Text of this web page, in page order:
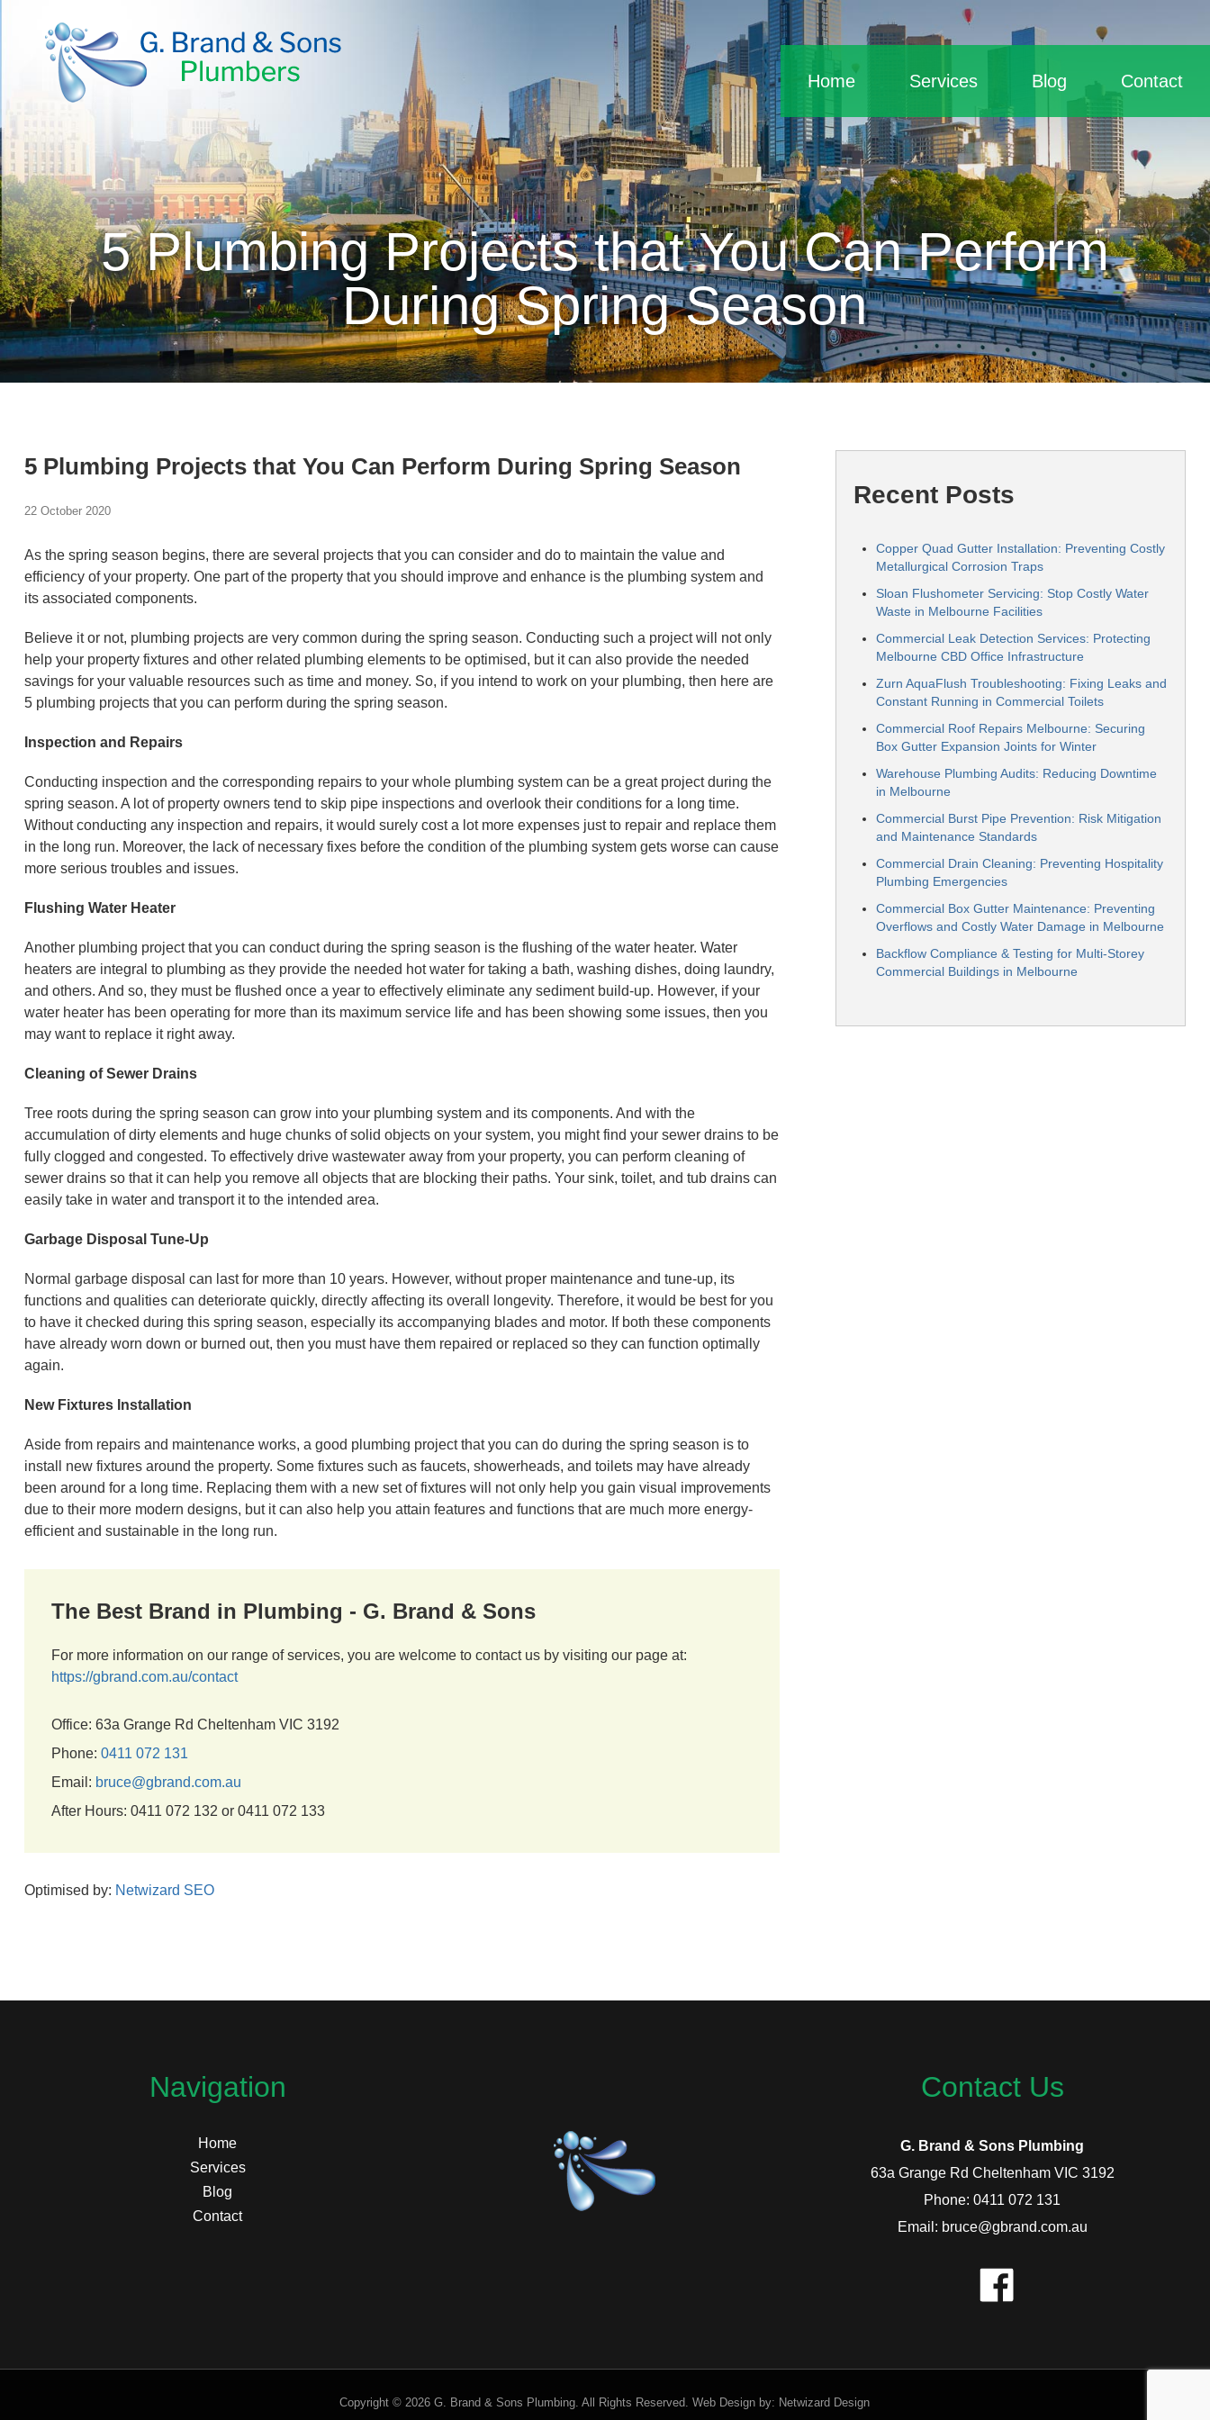
Home Services Blog Contact
5 Plumbing Projects that You Can Perform
During Spring Season
5 Plumbing Projects that You Can Perform During Spring Season
22 October 2020
As the spring season begins, there are several projects that you can consider and do to maintain the value and
efficiency of your property. One part of the property that you should improve and enhance is the plumbing system and
its associated components.
Believe it or not, plumbing projects are very common during the spring season. Conducting such a project will not only
help your property fixtures and other related plumbing elements to be optimised, but it can also provide the needed
savings for your valuable resources such as time and money. So, if you intend to work on your plumbing, then here are
5 plumbing projects that you can perform during the spring season.
Inspection and Repairs
Conducting inspection and the corresponding repairs to your whole plumbing system can be a great project during the
spring season. A lot of property owners tend to skip pipe inspections and overlook their conditions for a long time.
Without conducting any inspection and repairs, it would surely cost a lot more expenses just to repair and replace them
in the long run. Moreover, the lack of necessary fixes before the condition of the plumbing system gets worse can cause
more serious troubles and issues.
Flushing Water Heater
Another plumbing project that you can conduct during the spring season is the flushing of the water heater. Water
heaters are integral to plumbing as they provide the needed hot water for taking a bath, washing dishes, doing laundry,
and others. And so, they must be flushed once a year to effectively eliminate any sediment build-up. However, if your
water heater has been operating for more than its maximum service life and has been showing some issues, then you
may want to replace it right away.
Cleaning of Sewer Drains
Tree roots during the spring season can grow into your plumbing system and its components. And with the
accumulation of dirty elements and huge chunks of solid objects on your system, you might find your sewer drains to be
fully clogged and congested. To effectively drive wastewater away from your property, you can perform cleaning of
sewer drains so that it can help you remove all objects that are blocking their paths. Your sink, toilet, and tub drains can
easily take in water and transport it to the intended area.
Garbage Disposal Tune-Up
Normal garbage disposal can last for more than 10 years. However, without proper maintenance and tune-up, its
functions and qualities can deteriorate quickly, directly affecting its overall longevity. Therefore, it would be best for you
to have it checked during this spring season, especially its accompanying blades and motor. If both these components
have already worn down or burned out, then you must have them repaired or replaced so they can function optimally
again.
New Fixtures Installation
Aside from repairs and maintenance works, a good plumbing project that you can do during the spring season is to
install new fixtures around the property. Some fixtures such as faucets, showerheads, and toilets may have already
been around for a long time. Replacing them with a new set of fixtures will not only help you gain visual improvements
due to their more modern designs, but it can also help you attain features and functions that are much more energy-
efficient and sustainable in the long run.
The Best Brand in Plumbing - G. Brand & Sons
For more information on our range of services, you are welcome to contact us by visiting our page at:
https://gbrand.com.au/contact
Office: 63a Grange Rd Cheltenham VIC 3192
Phone: 0411 072 131
Email: bruce@gbrand.com.au
After Hours: 0411 072 132 or 0411 072 133
Optimised by: Netwizard SEO
Recent Posts
Copper Quad Gutter Installation: Preventing Costly
Metallurgical Corrosion Traps
Sloan Flushometer Servicing: Stop Costly Water
Waste in Melbourne Facilities
Commercial Leak Detection Services: Protecting
Melbourne CBD Office Infrastructure
Zurn AquaFlush Troubleshooting: Fixing Leaks and
Constant Running in Commercial Toilets
Commercial Roof Repairs Melbourne: Securing
Box Gutter Expansion Joints for Winter
Warehouse Plumbing Audits: Reducing Downtime
in Melbourne
Commercial Burst Pipe Prevention: Risk Mitigation
and Maintenance Standards
Commercial Drain Cleaning: Preventing Hospitality
Plumbing Emergencies
Commercial Box Gutter Maintenance: Preventing
Overflows and Costly Water Damage in Melbourne
Backflow Compliance & Testing for Multi-Storey
Commercial Buildings in Melbourne
Navigation
Home
Services
Blog
Contact
Contact Us
G. Brand & Sons Plumbing
63a Grange Rd Cheltenham VIC 3192
Phone: 0411 072 131
Email: bruce@gbrand.com.au
Copyright © 2026 G. Brand & Sons Plumbing.All Rights Reserved. Web Design by: Netwizard Design